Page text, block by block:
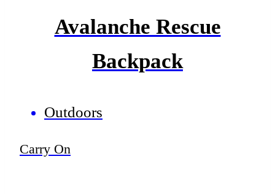
Avalanche Rescue
Backpack
Outdoors
Carry On